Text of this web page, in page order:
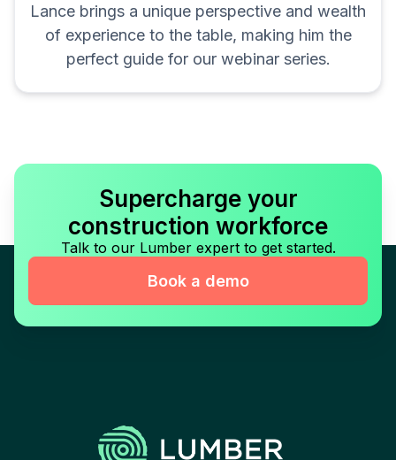
Lance brings a unique perspective and wealth
of experience to the table, making him the
perfect guide for our webinar series.
Supercharge your
construction workforce
Talk to our Lumber expert to get started.
Book a demo